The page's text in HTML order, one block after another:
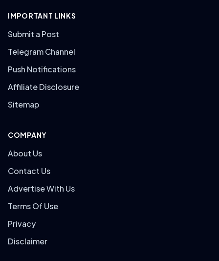
IMPORTANT LINKS
Submit a Post
Telegram Channel
Push Notifications
Affiliate Disclosure
Sitemap
COMPANY
About Us
Contact Us
Advertise With Us
Terms Of Use
Privacy
Disclaimer